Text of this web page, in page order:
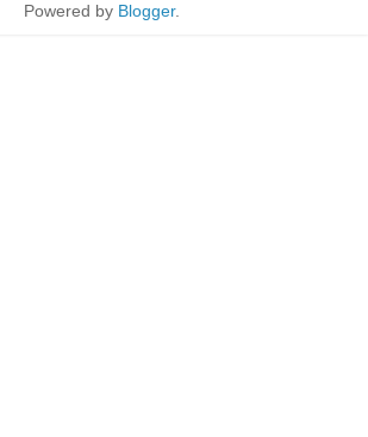
Powered by Blogger.